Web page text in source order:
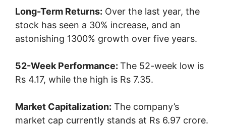
Long-Term Returns: Over the last year, the
stock has seen a 30% increase, and an
astonishing 1300% growth over five years.
52-Week Performance: The 52-week low is
Rs 4.17, while the high is Rs 7.35.
Market Capitalization: The company’s
market cap currently stands at Rs 6.97 crore.